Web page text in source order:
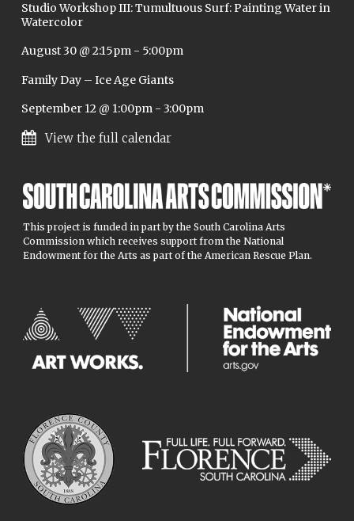
Studio Workshop III: Tumultuous Surf: Painting Water in
Watercolor
August 30 @ 2:15pm- 5:00pm
Family Day – Ice Age Giants
September 12 @ 1:00pm- 3:00pm
View the full calendar
This project is funded in part by the South Carolina Arts
Commission which receives support from the National
Endowment for the Arts as part of the American Rescue Plan.